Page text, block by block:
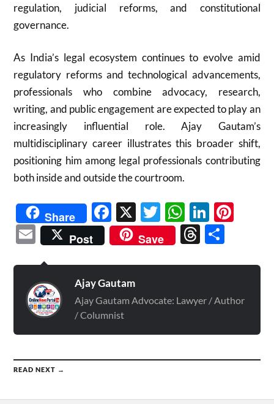
regulation, judicial reforms, and constitutional
governance.
As India’s legal ecosystem continues to evolve amid
regulatory reforms and technological advancements,
professionals who combine advocacy, research,
writing, and public engagement are expected to play an
increasingly influential role. Ajay Gautam’s
multidisciplinary career illustrates this broader shift,
positioning him among legal professionals contributing
both inside and outside the courtroom.
Share Facebook
X Twitter
Email
Post Save Threads
Ajay Gautam
Ajay Gautam Advocate: Lawyer / Author
/ Columnist
READ NEXT →